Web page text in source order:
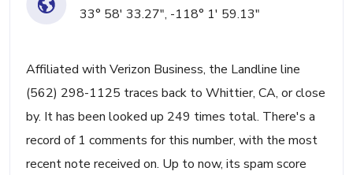
33° 58' 33.27", -118° 1' 59.13"
Affiliated with Verizon Business, the Landline line
(562) 298-1125 traces back to Whittier, CA, or close
by. It has been looked up 249 times total. There's a
record of 1 comments for this number, with the most
recent note received on. Up to now, its spam score